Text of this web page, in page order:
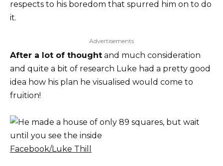
respects to his boredom that spurred him on to do
it.
Advertisements
After a lot of thought and much consideration
and quite a bit of research Luke had a pretty good
idea how his plan he visualised would come to
fruition!
Facebook/Luke Thill